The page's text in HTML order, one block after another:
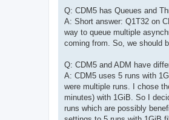
Q: CDM5 has Queues and
A: Short answer: Q1T32 on
way to queue multiple
coming from. So, we should
Q: CDM5 and ADM have
A: CDM5 uses 5 runs with
were multiple runs. I chose
minutes) with 1GiB. So I
runs which are possibly